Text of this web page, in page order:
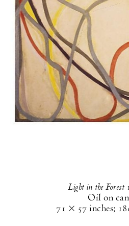
Light in the Forest
Oil on
71 × 57 inches;